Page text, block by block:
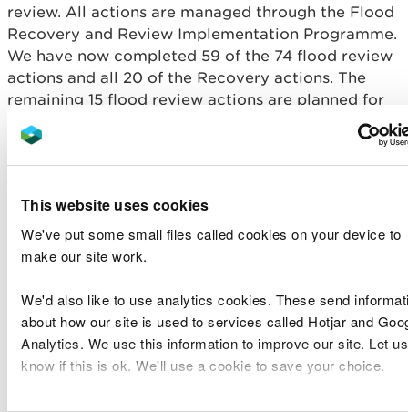
This website uses cookies
We've put some small files called cookies on your device to
make our site work.
We'd also like to use analytics cookies. These send
about how our site is used to services called Hotjar and
Analytics. We use this information to improve our site. Let us
know if this is ok. We'll use a cookie to save your choice.
review. All actions are managed through the Flood
Recovery and Review Implementation Programme.
We have now completed 59 of the 74 flood review
actions and all 20 of the Recovery actions. The
remaining 15 flood review actions are planned for
completion over the next three years. These are all
long term actions that take time to implement.
improved information before, during and after a
flood and improved resilience of the website.
the pool of people who can be trained to
undertake a rota incident role (training is
ongoing)
Implementation of over 14 new guidance notes
and policy statements, that improve our